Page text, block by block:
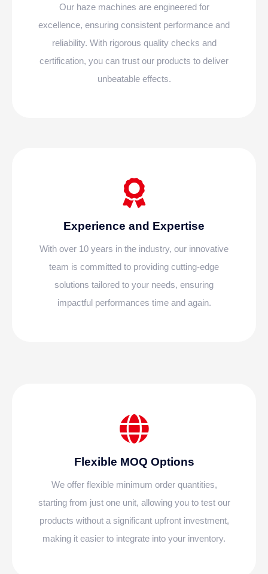
Our haze machines are engineered for
excellence, ensuring consistent performance and
reliability. With rigorous quality checks and
certification, you can trust our products to deliver
unbeatable effects.
Experience and Expertise
With over 10 years in the industry, our innovative
team is committed to providing cutting-edge
solutions tailored to your needs, ensuring
impactful performances time and again.
Flexible MOQ Options
We offer flexible minimum order quantities,
starting from just one unit, allowing you to test our
products without a significant upfront investment,
making it easier to integrate into your inventory.